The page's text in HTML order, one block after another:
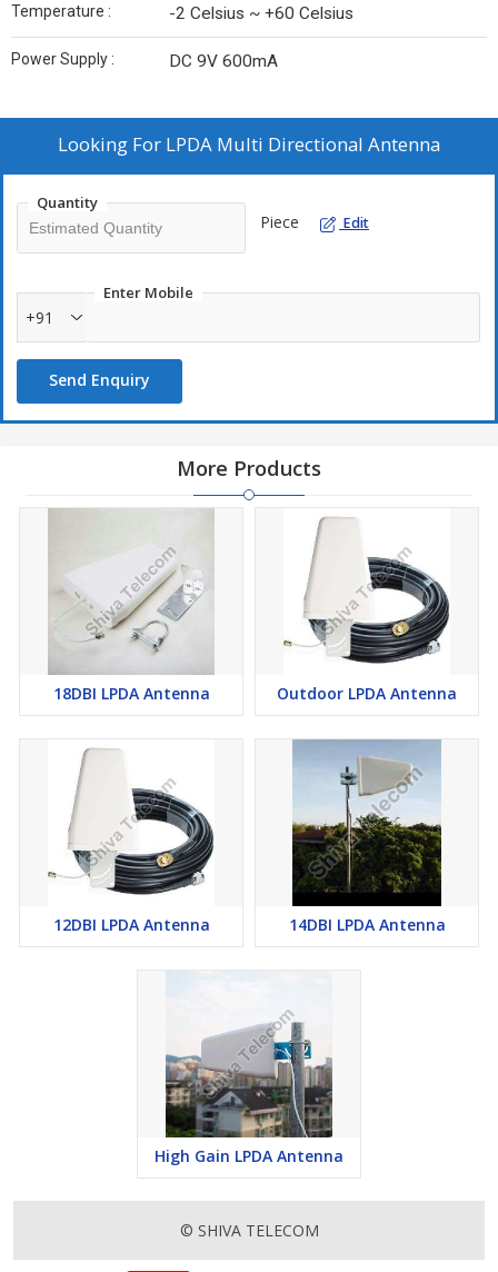
Temperature : -2 Celsius ~ +60 Celsius
Power Supply : DC 9V 600mA
Looking For LPDA Multi Directional Antenna
Quantity
Piece Edit
Enter Mobile
+91
Send Enquiry
More Products
18DBI LPDA Antenna Outdoor LPDA Antenna
12DBI LPDA Antenna 14DBI LPDA Antenna
High Gain LPDA Antenna
© SHIVA TELECOM